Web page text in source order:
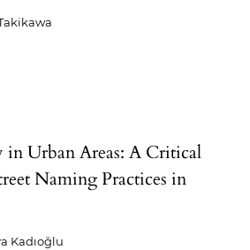
in Urban Areas: A Critical
Naming Practices in
Kadıoğlu